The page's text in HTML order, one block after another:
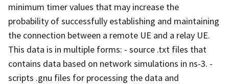
minimum timer values that may increase the
probability of successfully establishing and maintaining
the connection between a remote UE and a relay UE.
This data is in multiple forms: - source .txt files that
contains data based on network simulations in ns-3. -
scripts .gnu files for processing the data and